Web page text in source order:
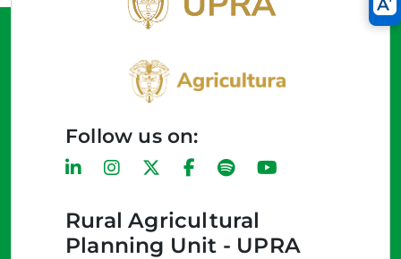
Rural Agricultural
Planning Unit - UPRA
Follow us on: